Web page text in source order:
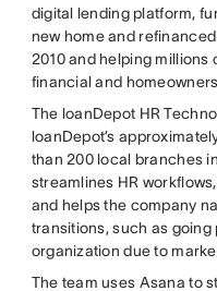
digital lending platform,
new home and
2010 and helping
financial and
The loanDepot HR
loanDepot’s
than 200 local branches
streamlines HR
and helps the company
transitions, such as
organization due to
The team uses Asana to